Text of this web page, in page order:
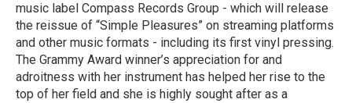
music label Compass Records Group - which will release
the reissue of “Simple Pleasures” on streaming platforms
and other music formats - including its first vinyl pressing.
The Grammy Award winner’s appreciation for and
adroitness with her instrument has helped her rise to the
top of her field and she is highly sought after as a